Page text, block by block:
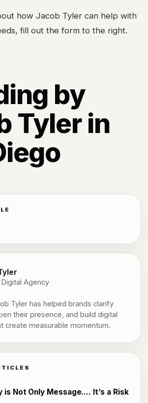
how Jacob Tyler can help with
fill out the form to the right.
by
Tyler in
Digital Agency
Tyler has helped brands clarify
their presence, and build digital
create measurable momentum.
is Not Only Message…. It’s a Risk